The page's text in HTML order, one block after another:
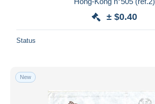
± $0.40
Status
New